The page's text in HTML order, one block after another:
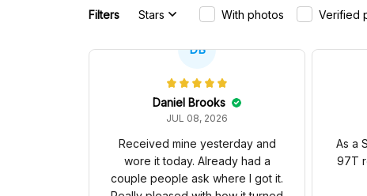
Filters Stars With photos Verified
DB
Daniel Brooks
JUL 08, 2026
Received mine yesterday and
wore it today. Already had a
couple people ask where I got it.
As a
97T